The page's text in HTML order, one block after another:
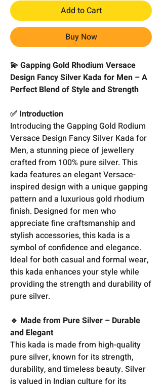
Add to Cart
Buy Now
💫 Gapping Gold Rhodium Versace
Design Fancy Silver Kada for Men – A
Perfect Blend of Style and Strength
✅ Introduction
Introducing the Gapping Gold Rodium
Versace Design Fancy Silver Kada for
Men, a stunning piece of jewellery
crafted from 100% pure silver. This
kada features an elegant Versace-
inspired design with a unique gapping
pattern and a luxurious gold rhodium
finish. Designed for men who
appreciate fine craftsmanship and
stylish accessories, this kada is a
symbol of confidence and elegance.
Ideal for both casual and formal wear,
this kada enhances your style while
providing the strength and durability of
pure silver.
🔹 Made from Pure Silver – Durable
and Elegant
This kada is made from high-quality
pure silver, known for its strength,
durability, and timeless beauty. Silver
is valued in Indian culture for its